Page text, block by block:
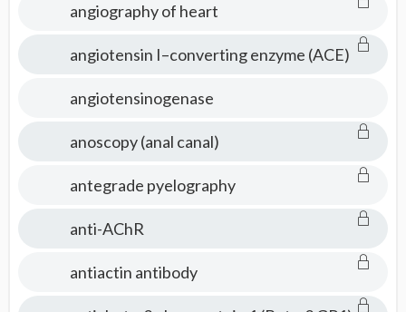
angiography of heart
angiotensin I–converting enzyme (ACE)
angiotensinogenase
anoscopy (anal canal)
antegrade pyelography
anti-AChR
antiactin antibody